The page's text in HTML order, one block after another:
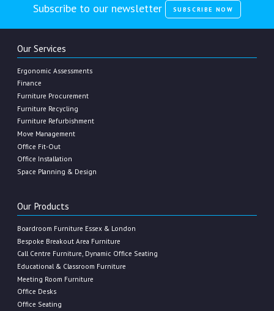
Subscribe to our newsletter SUBSCRIBE NOW
Our Services
Ergonomic Assessments
Finance
Furniture Procurement
Furniture Recycling
Furniture Refurbishment
Move Management
Office Fit-Out
Office Installation
Space Planning & Design
Our Products
Boardroom Furniture Essex & London
Bespoke Breakout Area Furniture
Call Centre Furniture, Dynamic Office Seating
Educational & Classroom Furniture
Meeting Room Furniture
Office Desks
Office Seating